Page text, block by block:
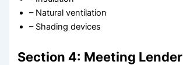
– Natural ventilation
– Shading devices
Section 4: Meeting Lender